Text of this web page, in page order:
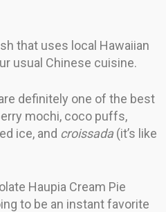
that uses local Hawaiian
usual Chinese cuisine.
definitely one of the best
mochi, coco puffs,
ice, and croissada (it’s like
Haupia Cream Pie
to be an instant favorite